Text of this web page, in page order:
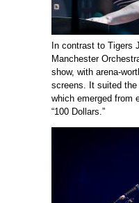
In contrast to Tigers
Manchester
show, with arena-
screens. It suited the
which emerged from
“100 Dollars.”